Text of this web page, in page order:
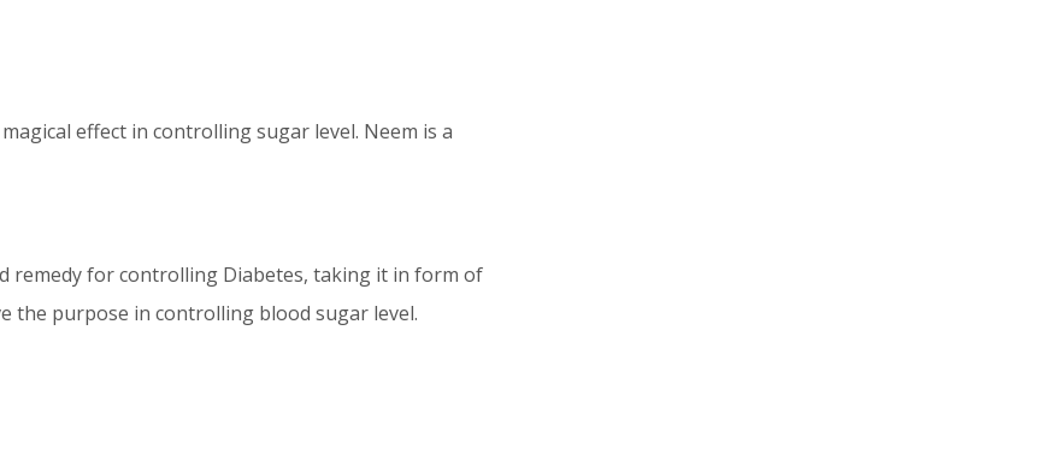
effect in controlling sugar level. Neem is a
remedy for controlling Diabetes, taking it in form of
the purpose in controlling blood sugar level.